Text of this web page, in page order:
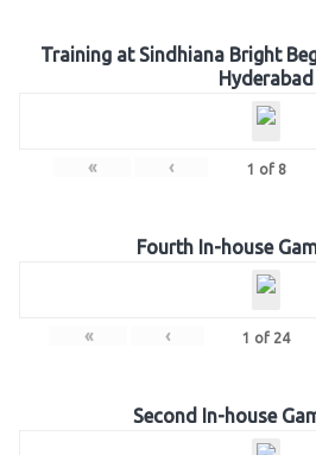
Training at Sindhiana Bright
Hyderabad
« ‹ 1 of 8
Fourth In-house
« ‹ 1 of 24
Second In-house